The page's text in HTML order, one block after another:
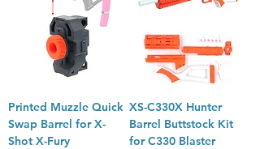
Printed Muzzle Quick
Swap Barrel for X-
Shot X-Fury
XS-C330X Hunter
Barrel Buttstock Kit
for C330 Blaster